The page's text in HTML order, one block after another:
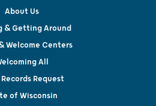
About Us
& Getting Around
Welcome Centers
All
Request
of Wisconsin